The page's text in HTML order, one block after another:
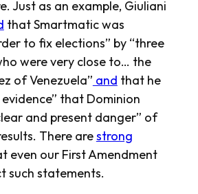
Just as an example, Giuliani
that Smartmatic was
to fix elections” by “three
were very close to… the
of Venezuela” and that he
that Dominion
and present danger” of
There arestrong
even our First Amendment
such statements.